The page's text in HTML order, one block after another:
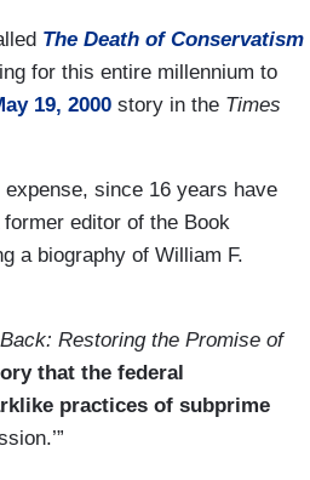
The Death of Conservatism
for this entire millennium to
19, 2000 story in the Times
expense, since 16 years have
editor of the Book
a biography of William F.
Restoring the Promise of
that the federal
practices of subprime